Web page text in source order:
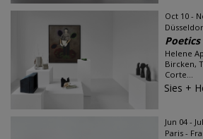
Oct 10 -
Helene
Bircken,
Corte...
Sies +
Jun 04 -
Paris -